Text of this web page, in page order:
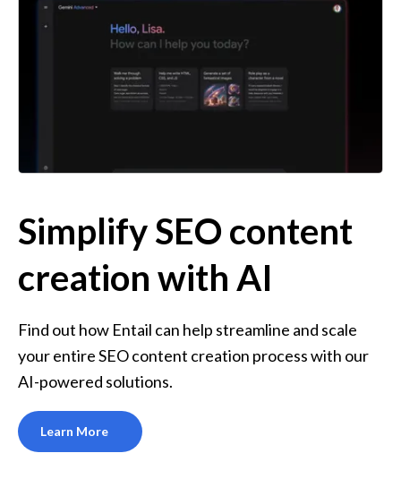
Simplify SEO content
creation with AI
Find out how Entail can help streamline and scale
your entire SEO content creation process with our
AI-powered solutions.
Learn More